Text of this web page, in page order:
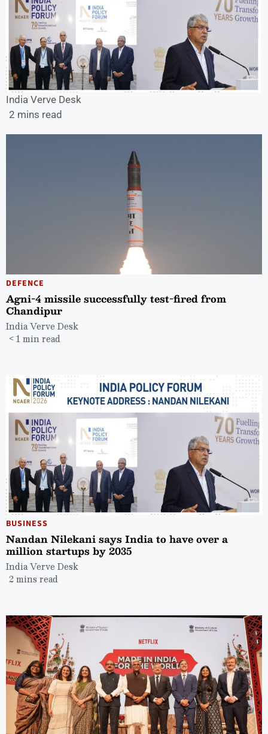
India Verve Desk
2 mins read
DEFENCE
Agni-4 missile successfully test-fired from
Chandipur
India Verve Desk
< 1 min read
BUSINESS
Nandan Nilekani says India to have over a
million startups by 2035
India Verve Desk
2 mins read